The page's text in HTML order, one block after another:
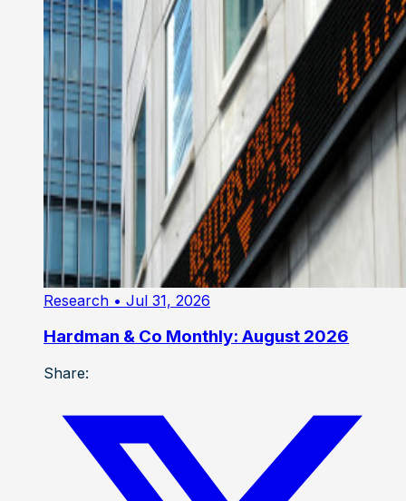
Research • Jul 31, 2026
Hardman & Co Monthly: August 2026
Share: